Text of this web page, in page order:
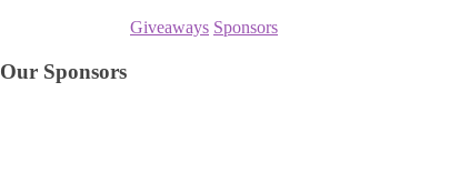
Giveaways Sponsors
Our Sponsors